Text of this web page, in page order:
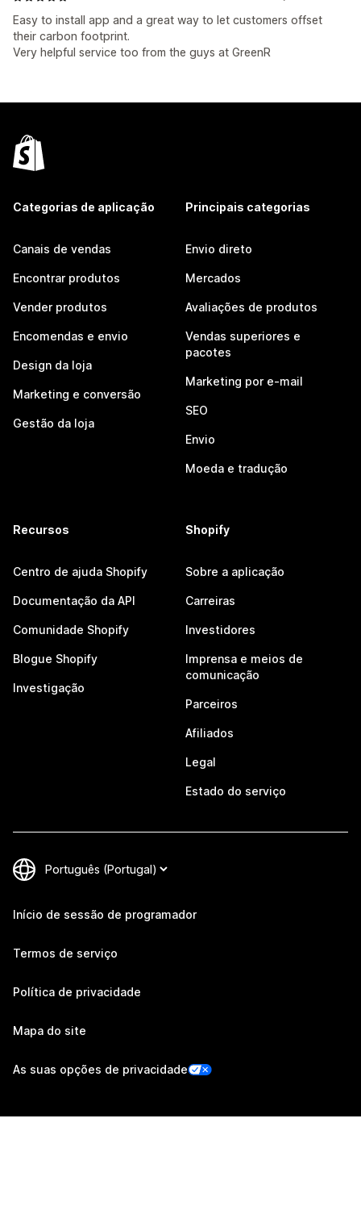
Easy to install app and a great way to let customers offset
their carbon footprint.
Very helpful service too from the guys at GreenR
Categorias de aplicação
Canais de vendas
Encontrar produtos
Vender produtos
Encomendas e envio
Design da loja
Marketing e conversão
Gestão da loja
Principais categorias
Envio direto
Mercados
Avaliações de produtos
Vendas superiores e
pacotes
Marketing por e-mail
SEO
Envio
Moeda e tradução
Recursos
Centro de ajuda Shopify
Documentação da API
Comunidade Shopify
Blogue Shopify
Investigação
Shopify
Sobre a aplicação
Carreiras
Investidores
Imprensa e meios de
comunicação
Parceiros
Afiliados
Legal
Estado do serviço
Início de sessão de programador
Termos de serviço
Política de privacidade
Mapa do site
As suas opções de privacidade